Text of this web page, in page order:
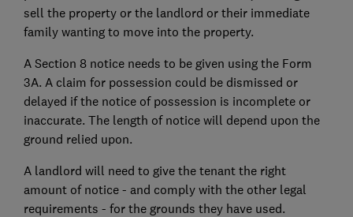
sell the property or the landlord or their immediate
family wanting to move into the property.
A Section 8 notice needs to be given using the Form
3A. A claim for possession could be dismissed or
delayed if the notice of possession is incomplete or
inaccurate. The length of notice will depend upon the
ground relied upon.
A landlord will need to give the tenant the right
amount of notice - and comply with the other legal
requirements - for the grounds they have used.